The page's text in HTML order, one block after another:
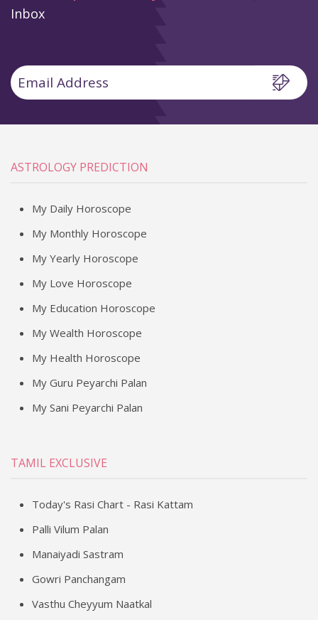
Inbox
ASTROLOGY PREDICTION
My Daily Horoscope
My Monthly Horoscope
My Yearly Horoscope
My Love Horoscope
My Education Horoscope
My Wealth Horoscope
My Health Horoscope
My Guru Peyarchi Palan
My Sani Peyarchi Palan
TAMIL EXCLUSIVE
Today's Rasi Chart - Rasi Kattam
Palli Vilum Palan
Manaiyadi Sastram
Gowri Panchangam
Vasthu Cheyyum Naatkal